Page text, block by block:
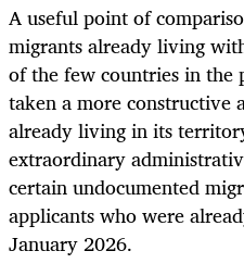
A useful point of
migrants already living
of the few countries in the
taken a more constructive
already living in its
extraordinary
certain undocumented
applicants who were
January 2026.